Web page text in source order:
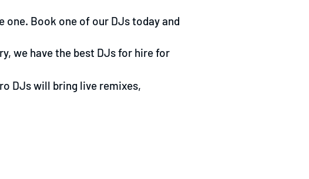
one. Book one of our DJs today and
we have the best DJs for hire for
DJs will bring live remixes,